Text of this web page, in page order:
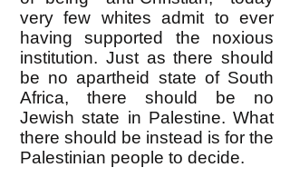
very few whites admit to ever
having supported the noxious
institution. Just as there should
be no apartheid state of South
Africa, there should be no
Jewish state in Palestine. What
there should be instead is for the
Palestinian people to decide.